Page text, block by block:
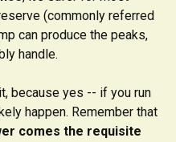
(commonly referred
can produce the peaks,
handle.
because yes -- if you run
happen. Remember that
comes the requisite